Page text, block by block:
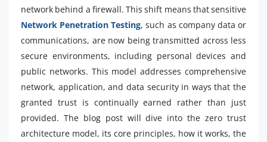
network behind a firewall. This shift means that sensitive
Network Penetration Testing, such as company data or
communications, are now being transmitted across less
secure environments, including personal devices and
public networks. This model addresses comprehensive
network, application, and data security in ways that the
granted trust is continually earned rather than just
provided. The blog post will dive into the zero trust
architecture model, its core principles, how it works, the